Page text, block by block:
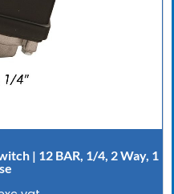
| 12 BAR, 1/4, 2 Way, 1